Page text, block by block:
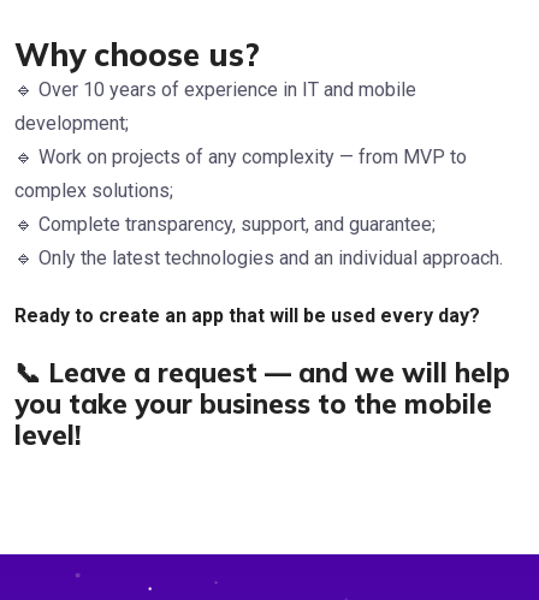
Why choose us?
🔹 Over 10 years of experience in IT and mobile
development;
🔹 Work on projects of any complexity — from MVP to
complex solutions;
🔹 Complete transparency, support, and guarantee;
🔹 Only the latest technologies and an individual approach.
Ready to create an app that will be used every day?
📞 Leave a request — and we will help
you take your business to the mobile
level!